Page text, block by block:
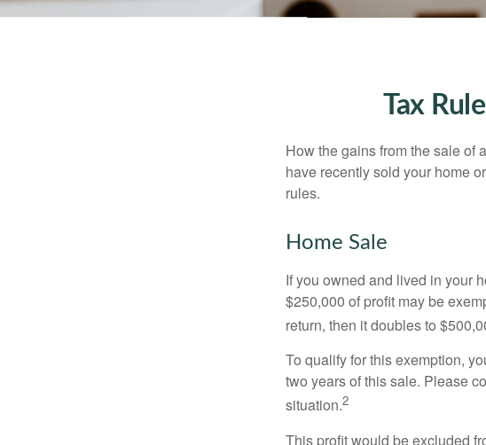
Tax
How the gains from the sale of
have recently sold your home
rules.
Home Sale
If you owned and lived in your
$250,000 of profit may be
return, then it doubles to
To qualify for this exemption,
two years of this sale. Please
situation.2
This profit would be excluded